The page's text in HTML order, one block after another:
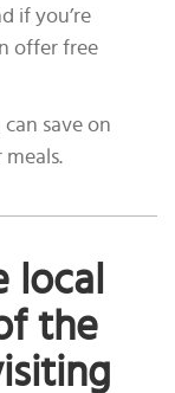
if you’re
offer free
save on
local
the